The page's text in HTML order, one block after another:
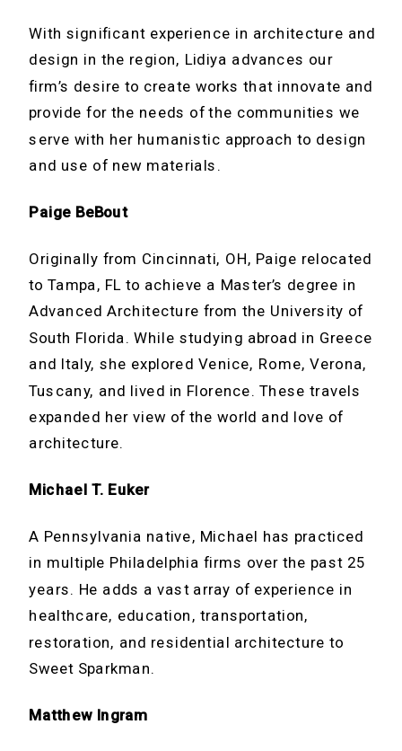
With significant experience in architecture and
design in the region, Lidiya advances our
firm’s desire to create works that innovate and
provide for the needs of the communities we
serve with her humanistic approach to design
and use of new materials.
Paige BeBout
Originally from Cincinnati, OH, Paige relocated
to Tampa, FL to achieve a Master’s degree in
Advanced Architecture from the University of
South Florida. While studying abroad in Greece
and Italy, she explored Venice, Rome, Verona,
Tuscany, and lived in Florence. These travels
expanded her view of the world and love of
architecture.
Michael T. Euker
A Pennsylvania native, Michael has practiced
in multiple Philadelphia firms over the past 25
years. He adds a vast array of experience in
healthcare, education, transportation,
restoration, and residential architecture to
Sweet Sparkman.
Matthew Ingram